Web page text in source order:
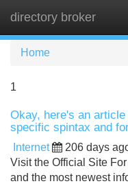
directory broker
Home
1
Okay, here's an
specific spintax and
Internet 206 days
Visit the Official Site
and the most newest